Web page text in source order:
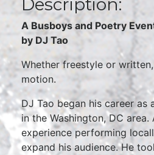
Description:
A Busboys and Poetry
by DJ Tao
Whether freestyle or
motion.
DJ Tao began his career as
in the Washington, DC
experience performing
expand his audience. He